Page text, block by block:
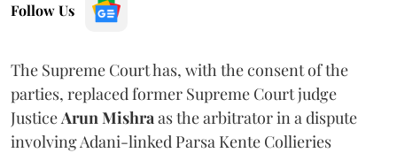
Follow Us
The Supreme Court has, with the consent of the
parties, replaced former Supreme Court judge
JusticeArun Mishraas the arbitrator in a dispute
involving Adani-linked Parsa Kente Collieries